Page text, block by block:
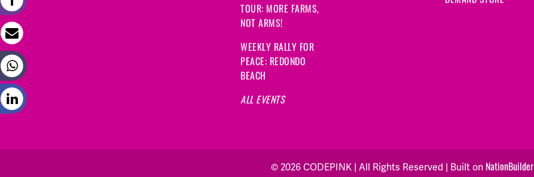
TOUR: MORE FARMS,
NOT ARMS!
WEEKLY RALLY FOR
PEACE: REDONDO
BEACH
ALL EVENTS
© 2026 CODEPINK | All Rights Reserved | Built on NationBuilder